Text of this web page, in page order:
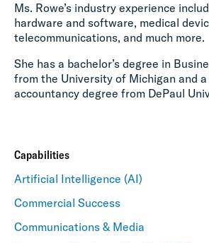
Ms. Rowe’s industry experience
hardware and software, medical
telecommunications, and much more.
She has a bachelor’s degree in
from the University of Michigan and
accountancy degree from DePaul
Capabilities
Artificial Intelligence (AI)
Commercial Success
Communications & Media